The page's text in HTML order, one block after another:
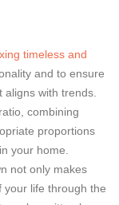
timeless and
and to ensure
aligns with trends.
combining
proportions
your home.
not only makes
your life through the